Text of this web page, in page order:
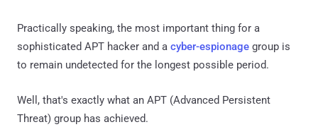
Practically speaking, the most important thing for a
sophisticated APT hacker and a cyber-espionage group is
to remain undetected for the longest possible period.
Well, that's exactly what an APT (Advanced Persistent
Threat) group has achieved.